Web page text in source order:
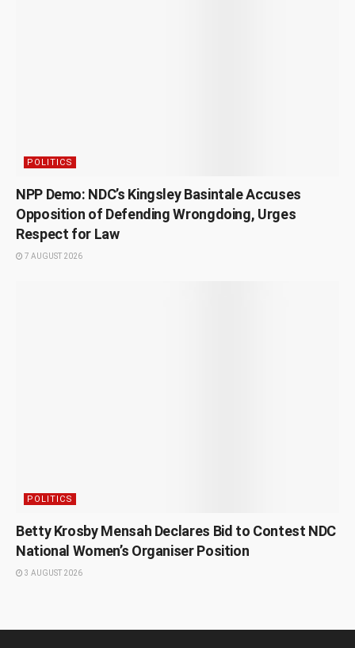
POLITICS
NPP Demo: NDC’s Kingsley Basintale Accuses
Opposition of Defending Wrongdoing, Urges
Respect for Law
7 AUGUST 2026
POLITICS
Betty Krosby Mensah Declares Bid to Contest NDC
National Women’s Organiser Position
3 AUGUST 2026